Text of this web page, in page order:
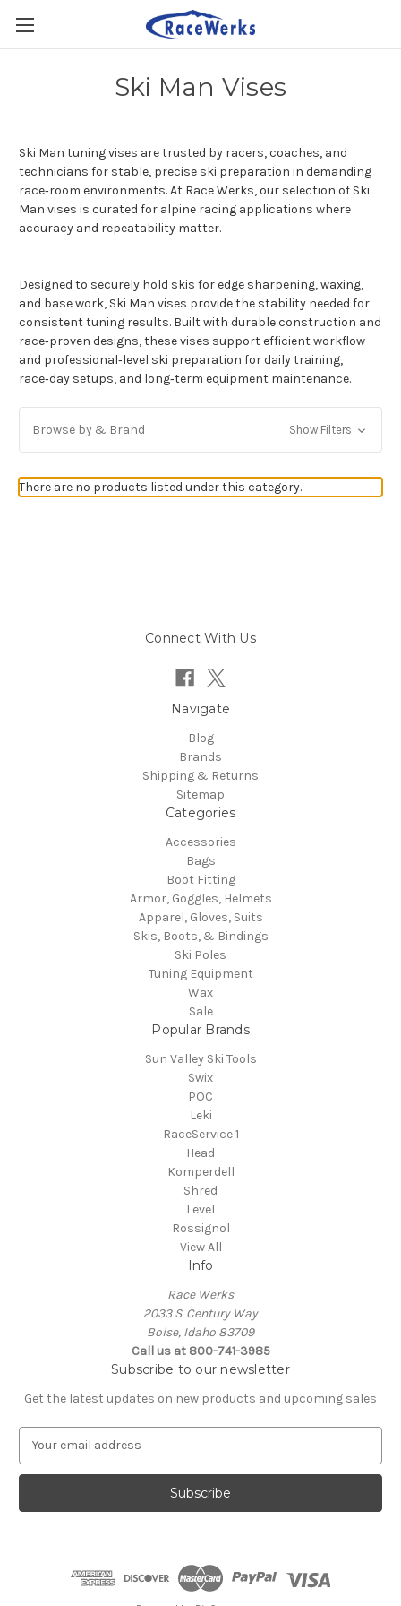
Ski Man Vises
Ski Man tuning vises are trusted by racers, coaches, and
technicians for stable, precise ski preparation in demanding
race‑room environments. At Race Werks, our selection of Ski
Man vises is curated for alpine racing applications where
accuracy and repeatability matter.
Designed to securely hold skis for edge sharpening, waxing,
and base work, Ski Man vises provide the stability needed for
consistent tuning results. Built with durable construction and
race‑proven designs, these vises support efficient workflow
and professional‑level ski preparation for daily training,
race‑day setups, and long‑term equipment maintenance.
Browse by & Brand Show Filters
There are no products listed under this category.
Connect With Us
Navigate
Blog
Brands
Shipping & Returns
Sitemap
Categories
Accessories
Bags
Boot Fitting
Armor, Goggles, Helmets
Apparel, Gloves, Suits
Skis, Boots, & Bindings
Ski Poles
Tuning Equipment
Wax
Sale
Popular Brands
Sun Valley Ski Tools
Swix
POC
Leki
RaceService 1
Head
Komperdell
Shred
Level
Rossignol
View All
Info
Race Werks
2033 S. Century Way
Boise, Idaho 83709
Call us at 800-741-3985
Subscribe to our newsletter
Get the latest updates on new products and upcoming sales
a
l